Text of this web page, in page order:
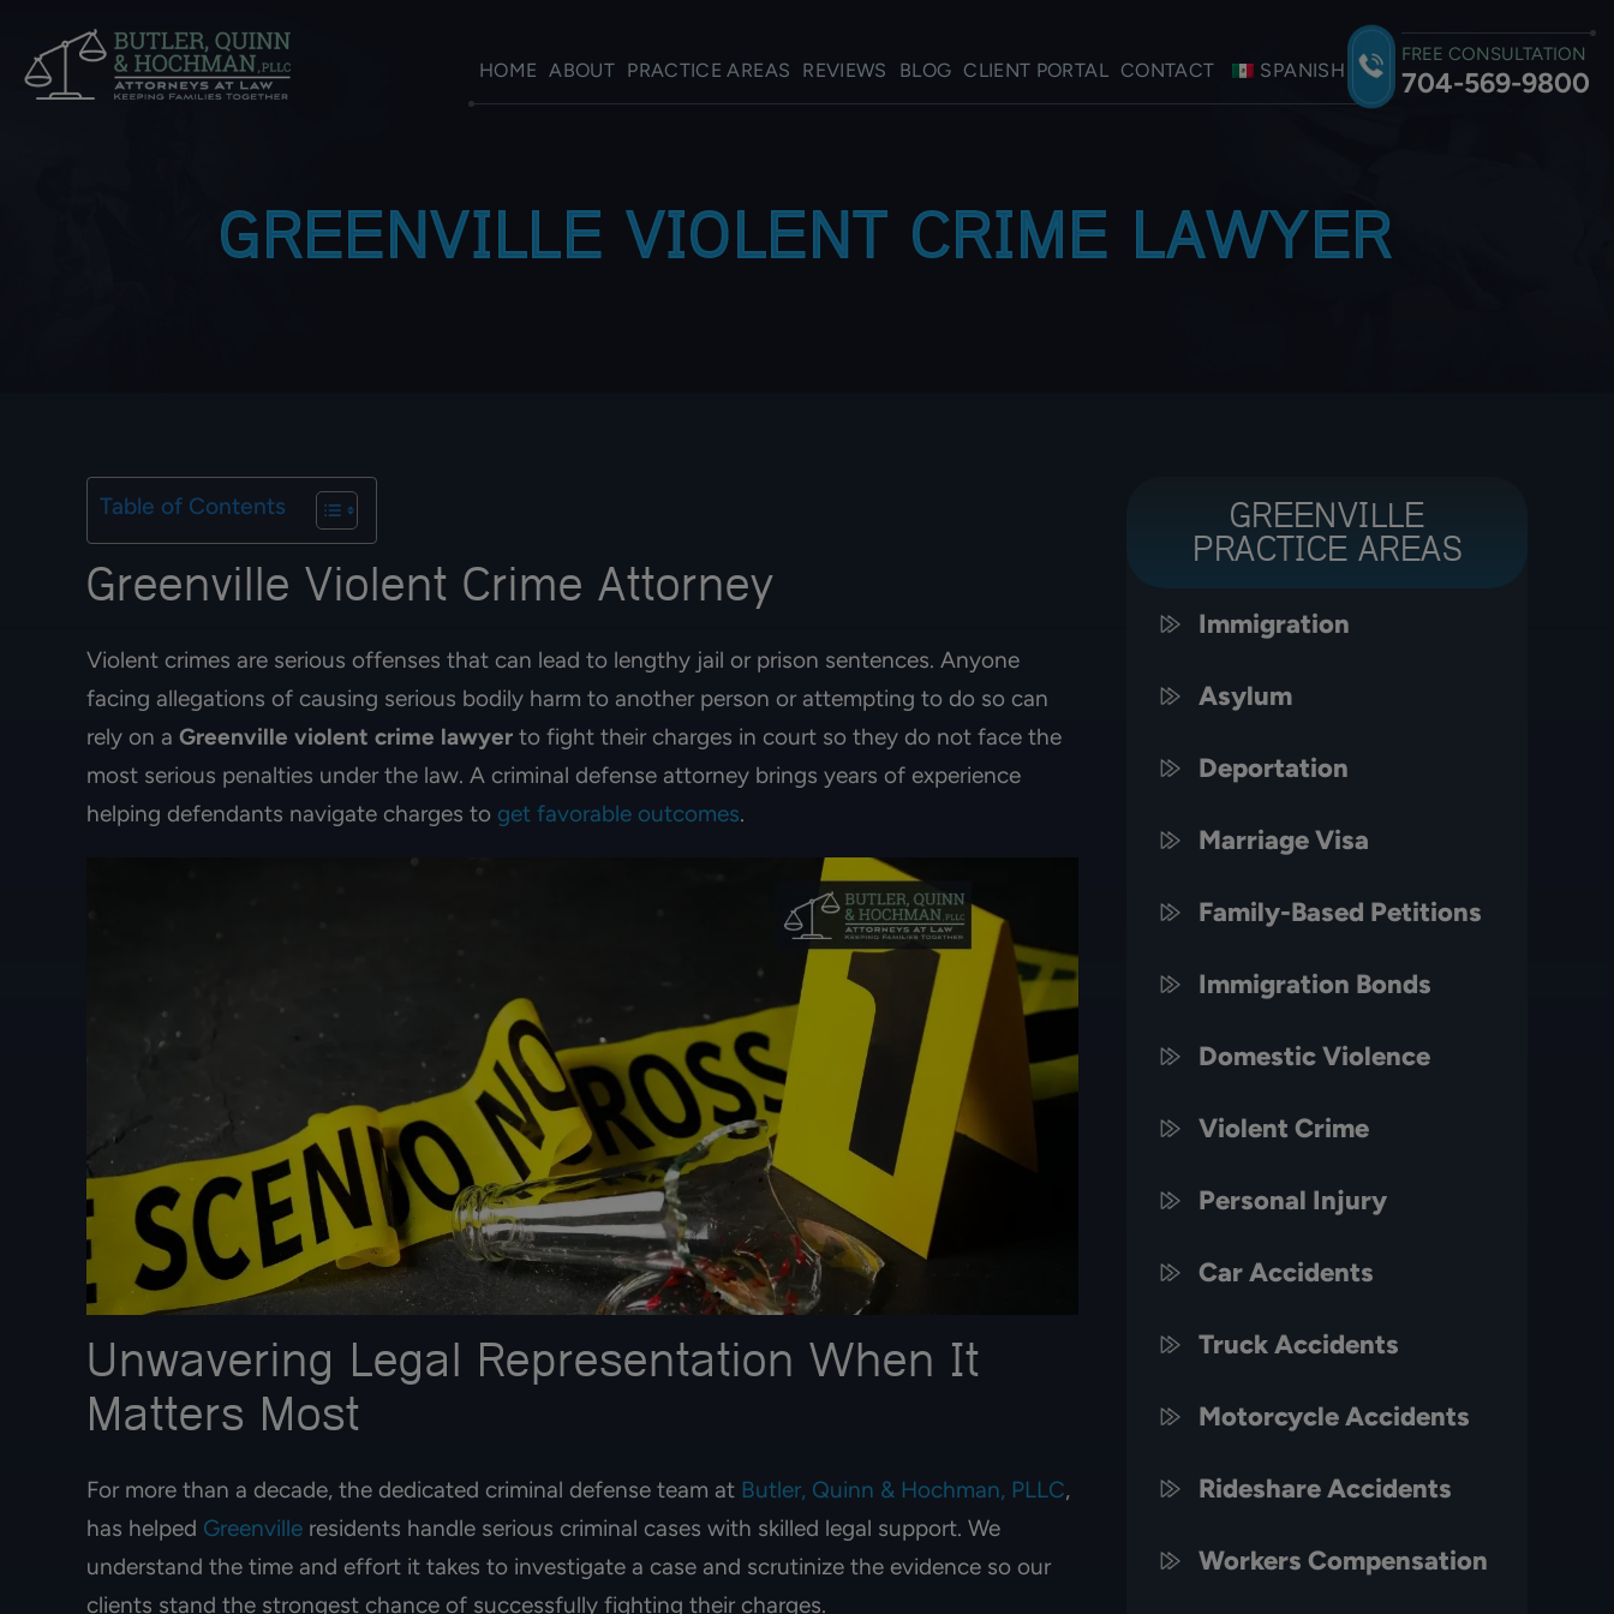
HOME ABOUT PRACTICE AREAS REVIEWS BLOG CLIENT PORTAL CONTACT SPANISH
FREE CONSULTATION
704-569-9800
GREENVILLE VIOLENT CRIME LAWYER
Table of Contents
Greenville Violent Crime Attorney
Violent crimes are serious offenses that can lead to lengthy jail or prison sentences. Anyone
facing allegations of causing serious bodily harm to another person or attempting to do so can
rely on a Greenville violent crime lawyer to fight their charges in court so they do not face the
most serious penalties under the law. A criminal defense attorney brings years of experience
helping defendants navigate charges to get favorable outcomes.
Unwavering Legal Representation When It
Matters Most
For more than a decade, the dedicated criminal defense team at Butler, Quinn & Hochman, PLLC,
has helped Greenville residents handle serious criminal cases with skilled legal support. We
understand the time and effort it takes to investigate a case and scrutinize the evidence so our
clients stand the strongest chance of successfully fighting their charges.
GREENVILLE
PRACTICE AREAS
Immigration
Asylum
Deportation
Marriage Visa
Family-Based Petitions
Immigration Bonds
Domestic Violence
Violent Crime
Personal Injury
Car Accidents
Truck Accidents
Motorcycle Accidents
Rideshare Accidents
Workers Compensation